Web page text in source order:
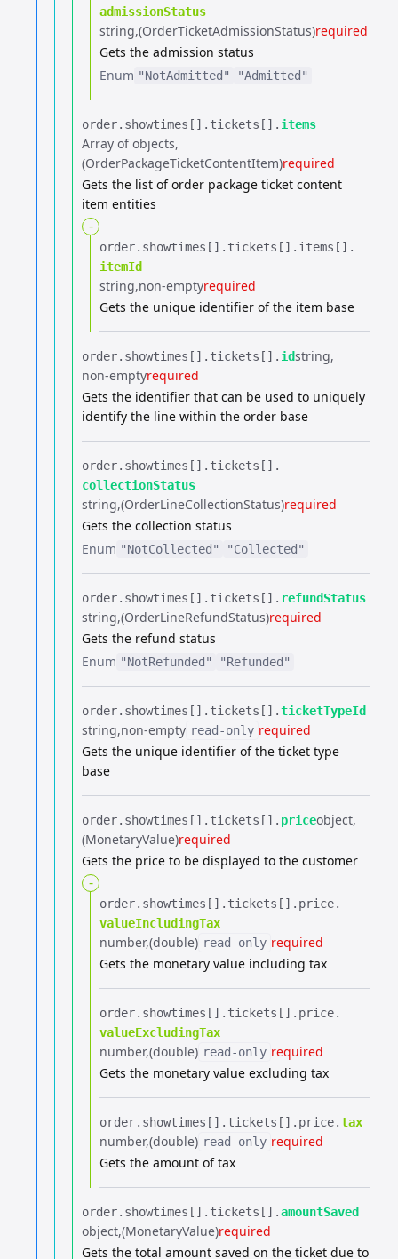
admissionStatus
string (OrderTicketAdmissionStatus)required
Gets the admission status
Enum "NotAdmitted" "Admitted"
order.​ showtimes[].​ tickets[].​ items
Array of objects
(OrderPackageTicketContentItem)required
Gets the list of order package ticket content
item entities
-
order.​ showtimes[].​ tickets[].​ items[].​
itemId
string non-emptyrequired
Gets the unique identifier of the item base
order.​ showtimes[].​ tickets[].​ idstring
non-emptyrequired
Gets the identifier that can be used to uniquely
identify the line within the order base
order.​ showtimes[].​ tickets[].​
collectionStatus
string (OrderLineCollectionStatus)required
Gets the collection status
Enum "NotCollected" "Collected"
order.​ showtimes[].​ tickets[].​ refundStatus
string (OrderLineRefundStatus)required
Gets the refund status
Enum "NotRefunded" "Refunded"
order.​ showtimes[].​ tickets[].​ticketTypeId
string non-empty read-only required
Gets the unique identifier of the ticket type
base
order.​ showtimes[].​ tickets[].​ priceobject
(MonetaryValue)required
Gets the price to be displayed to the customer
-
order.​ showtimes[].​ tickets[].​ price.​
valueIncludingTax
number (double) read-only required
Gets the monetary value including tax
order.​ showtimes[].​ tickets[].​ price.​
valueExcludingTax
number (double) read-only required
Gets the monetary value excluding tax
order.​ showtimes[].​ tickets[].​ price.​tax
number (double) read-only required
Gets the amount of tax
order.​ showtimes[].​ tickets[].​amountSaved
object (MonetaryValue)required
Gets the total amount saved on the ticket due to